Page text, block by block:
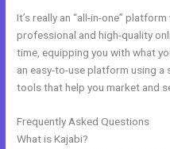
It’s really an “all-in-one”
professional and high-quality
time, equipping you with what
an easy-to-use platform using
tools that help you market and
Frequently Asked Questions
What is Kajabi?